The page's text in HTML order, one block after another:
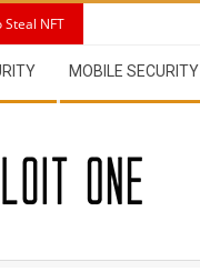
Steal NFT
MOBILE SECURITY